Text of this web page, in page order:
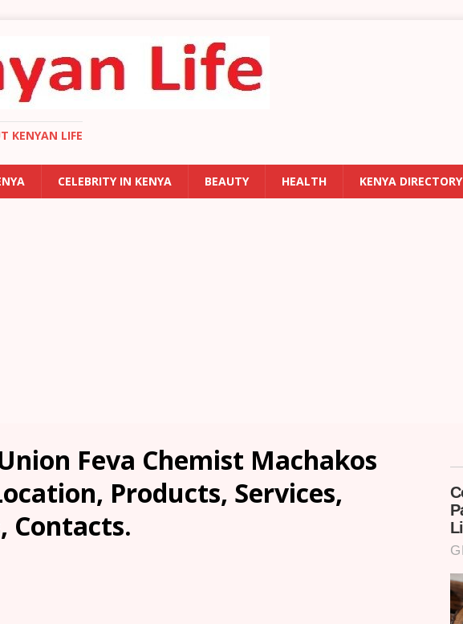
KENYAN LIFE
CELEBRITY IN KENYA BEAUTY HEALTH KENYA DIRECTORY
Feva Chemist Machakos
Products, Services,
Contacts.